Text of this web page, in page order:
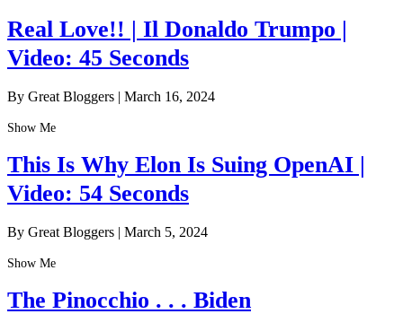
Real Love!! | Il Donaldo Trumpo |
Video: 45 Seconds
By Great Bloggers | March 16, 2024
Show Me
This Is Why Elon Is Suing OpenAI |
Video: 54 Seconds
By Great Bloggers | March 5, 2024
Show Me
The Pinocchio . . . Biden